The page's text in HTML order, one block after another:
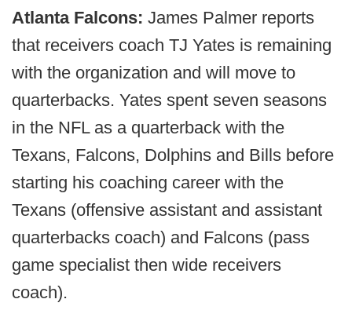
Atlanta Falcons: James Palmer reports
that receivers coach TJ Yates is remaining
with the organization and will move to
quarterbacks. Yates spent seven seasons
in the NFL as a quarterback with the
Texans, Falcons, Dolphins and Bills before
starting his coaching career with the
Texans (offensive assistant and assistant
quarterbacks coach) and Falcons (pass
game specialist then wide receivers
coach).